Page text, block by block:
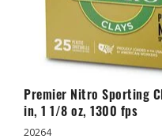
Premier Nitro Sporting
in, 1 1/8 oz, 1300 fps
20264